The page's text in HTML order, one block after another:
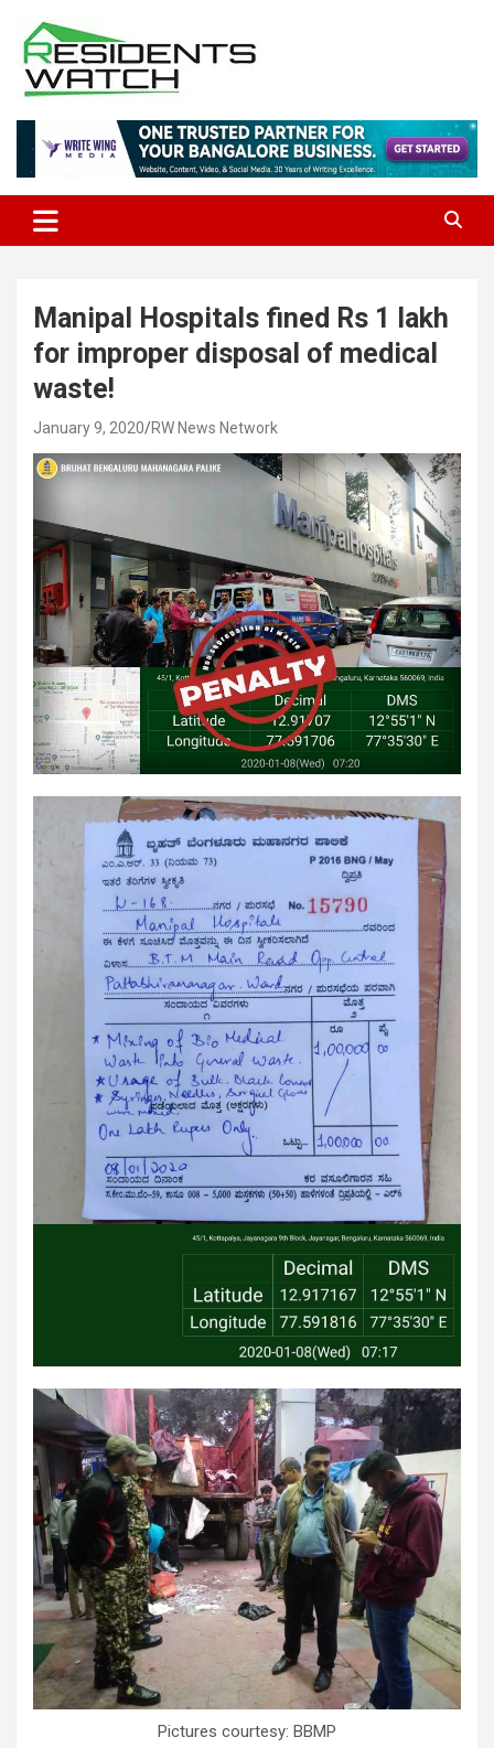
content
Residents Watch
Manipal Hospitals fined Rs 1 lakh
for improper disposal of medical
waste!
January 9, 2020 RW News Network
Pictures courtesy: BBMP